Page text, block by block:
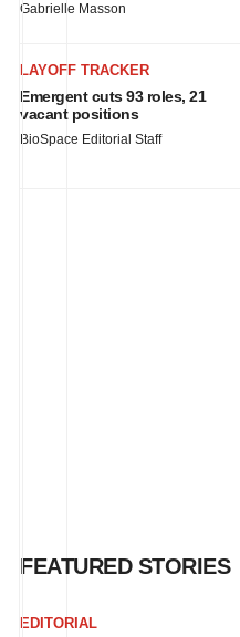
Gabrielle Masson
LAYOFF TRACKER
Emergent cuts 93 roles, 21
vacant positions
BioSpace Editorial Staff
FEATURED STORIES
EDITORIAL